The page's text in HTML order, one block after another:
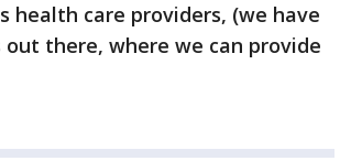
health care providers, (we have
there, where we can provide